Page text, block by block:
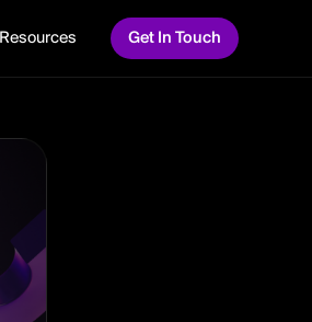
Resources Get In Touch